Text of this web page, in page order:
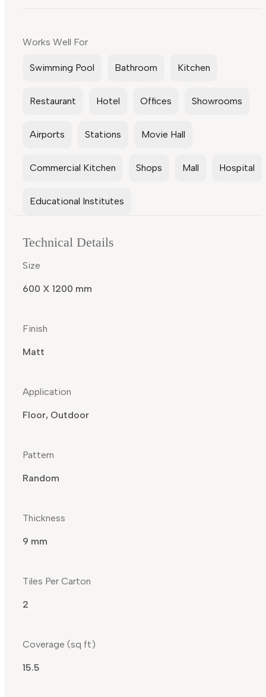
Works Well For
Swimming Pool Bathroom Kitchen
Restaurant Hotel Offices Showrooms
Airports Stations Movie Hall
Commercial Kitchen Shops Mall Hospital
Educational Institutes
Technical Details
Size
600 X 1200 mm
Finish
Matt
Application
Floor, Outdoor
Pattern
Random
Thickness
9 mm
Tiles Per Carton
2
Coverage (sq ft)
15.5